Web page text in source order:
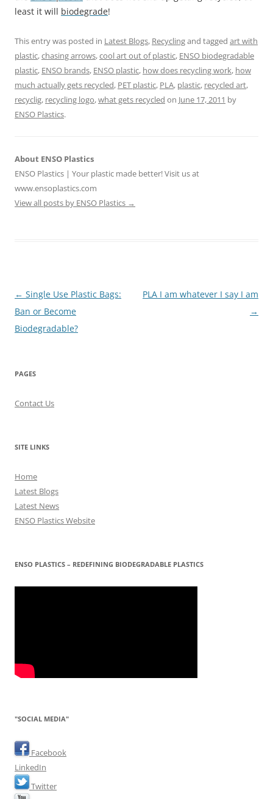
least it will biodegrade!
This entry was posted in Latest Blogs, Recyclingand tagged art with
plastic,chasing arrows,cool art out of plastic, ENSO biodegradable
plastic, ENSO brands, ENSO plastic, how does recycling work, how
much actually gets recycled, PET plastic, PLA, plastic, recycled art,
recyclig, recycling logo,what gets recycled on June 17, 2011 by
ENSO Plastics.
About ENSO Plastics
ENSO Plastics | Your plastic made better! Visit us at
www.ensoplastics.com
View all posts by ENSO Plastics →
Post
navigation
← Single Use Plastic Bags:
Ban or Become
Biodegradable?
PLA I am whatever I say I am
→
PAGES
Contact Us
SITE LINKS
Home
Latest Blogs
Latest News
ENSO Plastics Website
ENSO PLASTICS – REDEFINING BIODEGRADABLE PLASTICS
"SOCIAL MEDIA"
Facebook
LinkedIn
Twitter